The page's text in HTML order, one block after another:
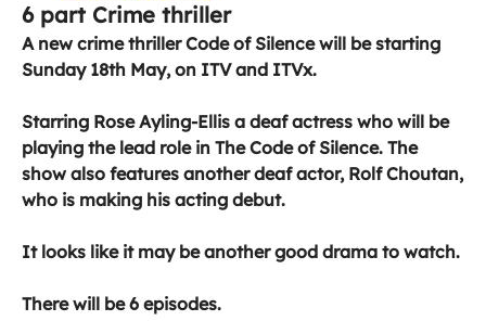
6 part Crime thriller
A new crime thriller Code of Silence will be starting
Sunday 18th May, on ITV and ITVx.
Starring Rose Ayling-Ellis a deaf actress who will be
playing the lead role in The Code of Silence. The
show also features another deaf actor, Rolf Choutan,
who is making his acting debut.
It looks like it may be another good drama to watch.
There will be 6 episodes.